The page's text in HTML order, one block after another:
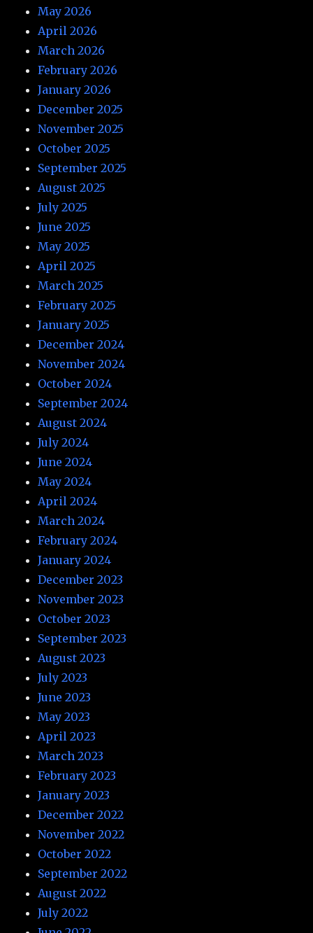
May 2026
April 2026
March 2026
February 2026
January 2026
December 2025
November 2025
October 2025
September 2025
August 2025
July 2025
June 2025
May 2025
April 2025
March 2025
February 2025
January 2025
December 2024
November 2024
October 2024
September 2024
August 2024
July 2024
June 2024
May 2024
April 2024
March 2024
February 2024
January 2024
December 2023
November 2023
October 2023
September 2023
August 2023
July 2023
June 2023
May 2023
April 2023
March 2023
February 2023
January 2023
December 2022
November 2022
October 2022
September 2022
August 2022
July 2022